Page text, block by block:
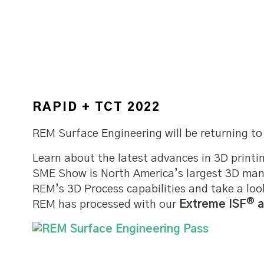
RAPID + TCT 2022
REM Surface Engineering will be returning
Learn about the latest advances in 3D
SME Show is North America’s largest 3D
REM’s 3D Process capabilities and take a
REM has processed with our Extreme ISF®